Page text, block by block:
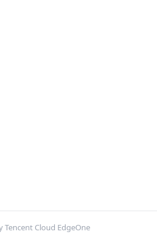
Tencent Cloud EdgeOne